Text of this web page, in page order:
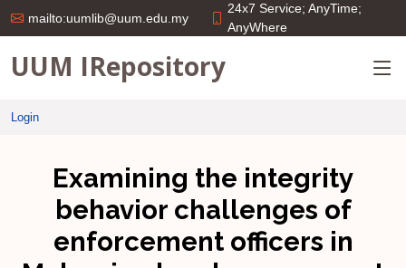
mailto:uumlib@uum.edu.my
24x7 Service; AnyTime;
AnyWhere
UUM IRepository
Login
Examining the integrity
behavior challenges of
enforcement officers in